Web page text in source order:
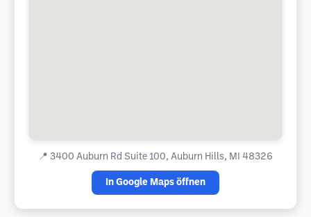
📍 3400 Auburn Rd Suite 100, Auburn Hills, MI 48326
In Google Maps öffnen